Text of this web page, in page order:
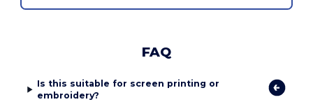
FAQ
Is this suitable for screen printing or
embroidery?